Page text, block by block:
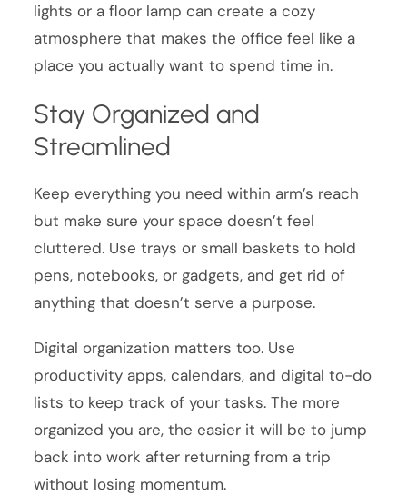
lights or a floor lamp can create a cozy
atmosphere that makes the office feel like a
place you actually want to spend time in.
Stay Organized and
Streamlined
Keep everything you need within arm’s reach
but make sure your space doesn’t feel
cluttered. Use trays or small baskets to hold
pens, notebooks, or gadgets, and get rid of
anything that doesn’t serve a purpose.
Digital organization matters too. Use
productivity apps, calendars, and digital to-do
lists to keep track of your tasks. The more
organized you are, the easier it will be to jump
back into work after returning from a trip
without losing momentum.